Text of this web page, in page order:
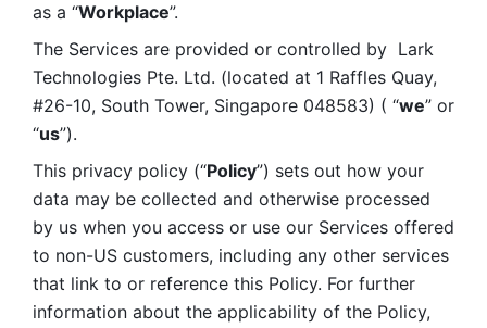
as a “Workplace”.
The Services are provided or controlled by  Lark
Technologies Pte. Ltd. (located at 1 Raffles Quay,
#26-10, South Tower, Singapore 048583) ( “we” or
“us”).
This privacy policy (“Policy”) sets out how your
data may be collected and otherwise processed
by us when you access or use our Services offered
to non-US customers, including any other services
that link to or reference this Policy. For further
information about the applicability of the Policy,